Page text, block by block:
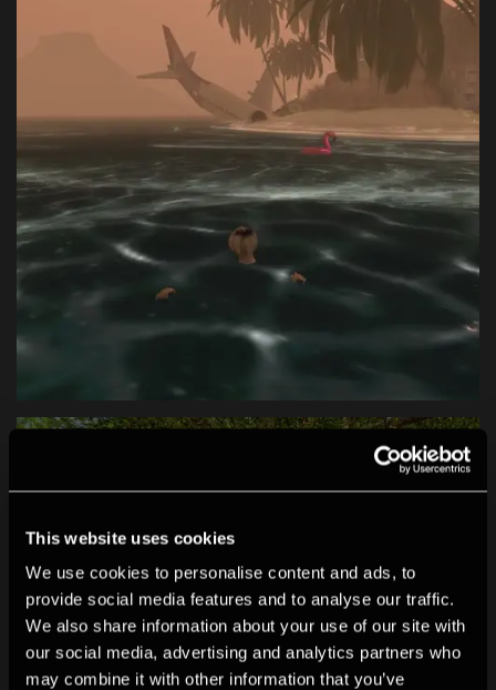
This website uses cookies
We use cookies to personalise content and ads, to
provide social media features and to analyse our traffic.
We also share information about your use of our site with
our social media, advertising and analytics partners who
may combine it with other information that you’ve